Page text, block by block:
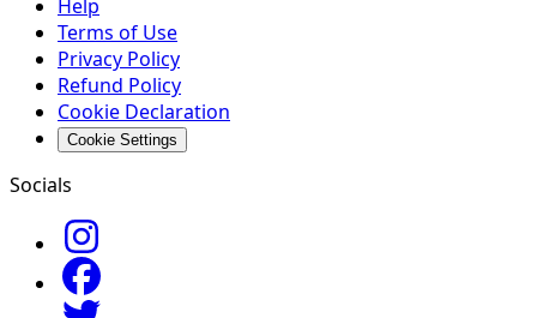
Help
Terms of Use
Privacy Policy
Refund Policy
Cookie Declaration
Cookie Settings
Socials